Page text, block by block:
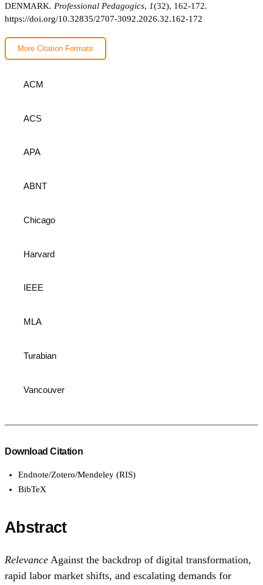
DENMARK. Professional Pedagogics, 1(32), 162-172.
https://doi.org/10.32835/2707-3092.2026.32.162-172
More Citation Formats
ACM
ACS
APA
ABNT
Chicago
Harvard
IEEE
MLA
Turabian
Vancouver
Download Citation
Endnote/Zotero/Mendeley (RIS)
BibTeX
Abstract
Relevance Against the backdrop of digital transformation,
rapid labor market shifts, and escalating demands for